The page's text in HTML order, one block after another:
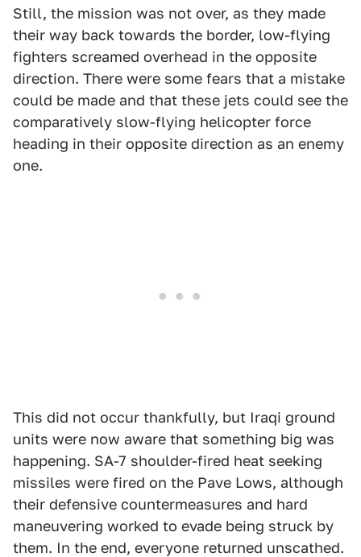
Still, the mission was not over, as they made
their way back towards the border, low-flying
fighters screamed overhead in the opposite
direction. There were some fears that a mistake
could be made and that these jets could see the
comparatively slow-flying helicopter force
heading in their opposite direction as an enemy
one.
This did not occur thankfully, but Iraqi ground
units were now aware that something big was
happening. SA-7 shoulder-fired heat seeking
missiles were fired on the Pave Lows, although
their defensive countermeasures and hard
maneuvering worked to evade being struck by
them. In the end, everyone returned unscathed.